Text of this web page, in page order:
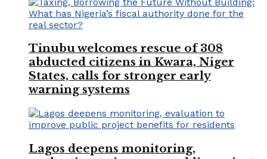
Tinubu welcomes rescue of 308
abducted citizens in Kwara, Niger
States, calls for stronger early
warning systems
Lagos deepens monitoring,